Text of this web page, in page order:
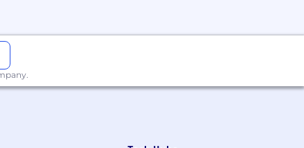
Veteran status, or other legally